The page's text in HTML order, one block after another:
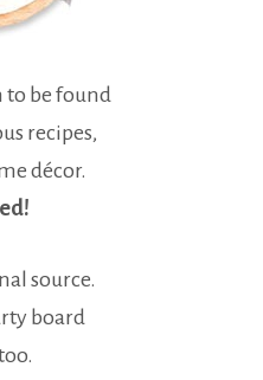
to be found
recipes,
décor.
source.
board